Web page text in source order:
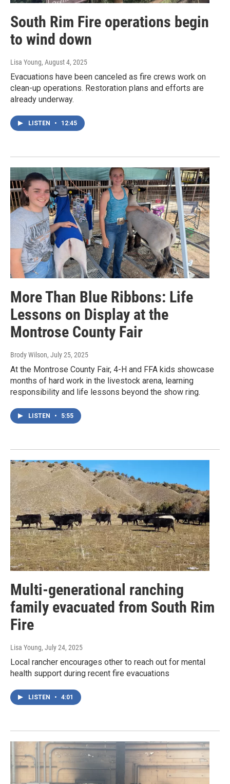
South Rim Fire operations begin
to wind down
Lisa Young, August 4, 2025
Evacuations have been canceled as fire crews work on
clean-up operations. Restoration plans and efforts are
already underway.
LISTEN • 12:45
More Than Blue Ribbons: Life
Lessons on Display at the
Montrose County Fair
Brody Wilson, July 25, 2025
At the Montrose County Fair, 4-H and FFA kids showcase
months of hard work in the livestock arena, learning
responsibility and life lessons beyond the show ring.
LISTEN • 5:55
Multi-generational ranching
family evacuated from South Rim
Fire
Lisa Young, July 24, 2025
Local rancher encourages other to reach out for mental
health support during recent fire evacuations
LISTEN • 4:01